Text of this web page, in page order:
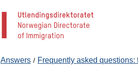
Answers Frequently asked questions: